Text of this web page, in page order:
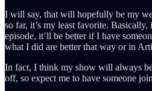
I will say, that will hopefully be my
so far, it’s my least favorite.
episode, it’ll be better if I have
what I did are better that way or in
In fact, I think my show will always
off, so expect me to have someone